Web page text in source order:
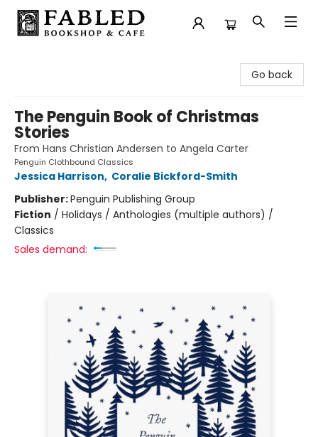
Go back
The Penguin Book of Christmas
Stories
From Hans Christian Andersen to Angela Carter
Penguin Clothbound Classics
Jessica Harrison, Coralie Bickford-Smith
Publisher:Penguin Publishing Group
Fiction / Holidays / Anthologies (multiple authors) /
Classics
Sales demand: